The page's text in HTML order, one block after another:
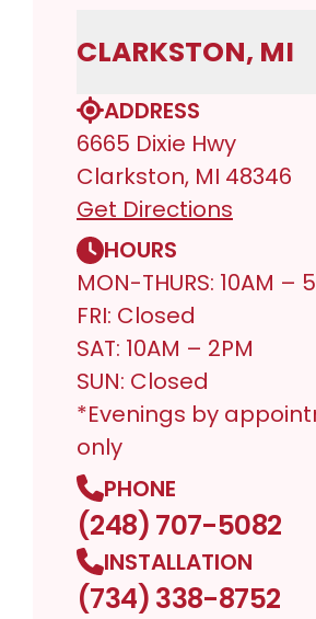
CLARKSTON, MI
ADDRESS
6665 Dixie Hwy
Clarkston, MI 48346
Get Directions
HOURS
MON-THURS: 10AM –
FRI: Closed
SAT: 10AM – 2PM
SUN: Closed
*Evenings by
only
PHONE
(248) 707-5082
INSTALLATION
(734) 338-8752